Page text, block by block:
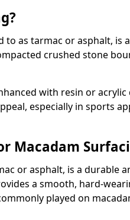
as tarmac or asphalt, is
crushed stone
with resin or acrylic
especially in sports
Macadam
or asphalt, is a durable
a smooth, hard-
played on